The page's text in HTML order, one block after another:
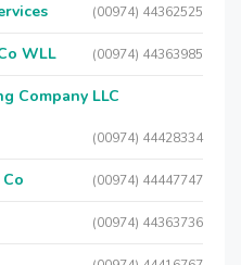
(00974) 44362525
WLL (00974) 44363985
Company LLC
(00974) 44428334
(00974) 44447747
(00974) 44363736